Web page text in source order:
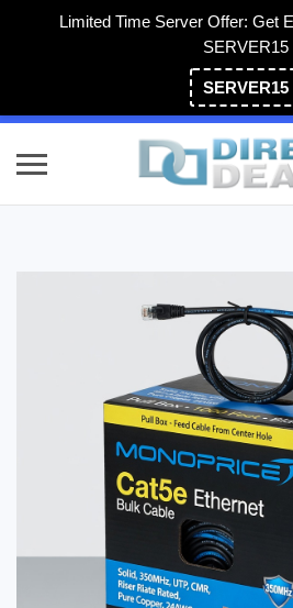
Limited Time Server Offer: Get
SERVER15
SERVER15